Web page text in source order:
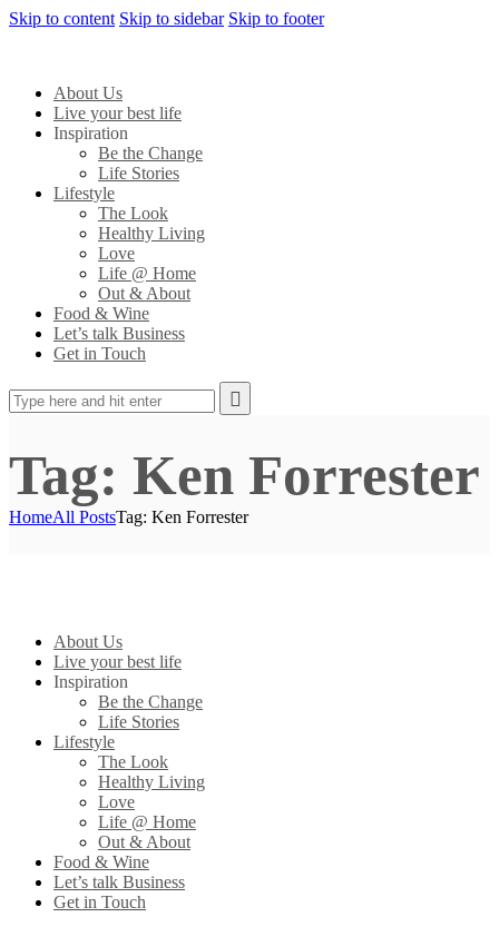
Skip to content Skip to sidebar Skip to footer
About Us
Live your best life
Inspiration
Be the Change
Life Stories
Lifestyle
The Look
Healthy Living
Love
Life @ Home
Out & About
Food & Wine
Let’s talk Business
Get in Touch
Tag: Ken Forrester
HomeAll PostsTag: Ken Forrester
About Us
Live your best life
Inspiration
Be the Change
Life Stories
Lifestyle
The Look
Healthy Living
Love
Life @ Home
Out & About
Food & Wine
Let’s talk Business
Get in Touch